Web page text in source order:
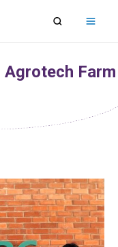
Agrotech Farm